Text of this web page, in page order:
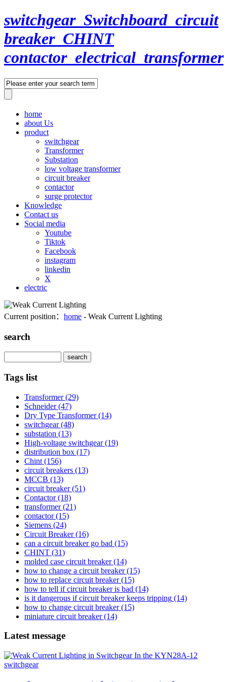
switchgear_Switchboard_circuit
breaker_CHINT
contactor_electrical_transformer
home
about Us
product
switchgear
Transformer
Substation
low voltage transformer
circuit breaker
contactor
surge protector
Knowledge
Contact us
Social media
Youtube
Tiktok
Facebook
instagram
linkedin
X
electric
Current position： home - Weak Current Lighting
search
Tags list
Transformer(29)
Schneider(47)
Dry Type Transformer(14)
switchgear(48)
substation (13)
High-voltage switchgear(19)
distribution box (17)
Chint (156)
circuit breakers (13)
MCCB (13)
circuit breaker(51)
Contactor(18)
transformer(21)
contactor(15)
Siemens (24)
Circuit Breaker(16)
can a circuit breaker go bad (15)
CHINT (31)
molded case circuit breaker(14)
how to change a circuit breaker(15)
how to replace circuit breaker(15)
how to tell if circuit breaker is bad (14)
is it dangerous if circuit breaker keeps tripping (14)
how to change circuit breaker(15)
miniature circuit breaker(14)
Latest message